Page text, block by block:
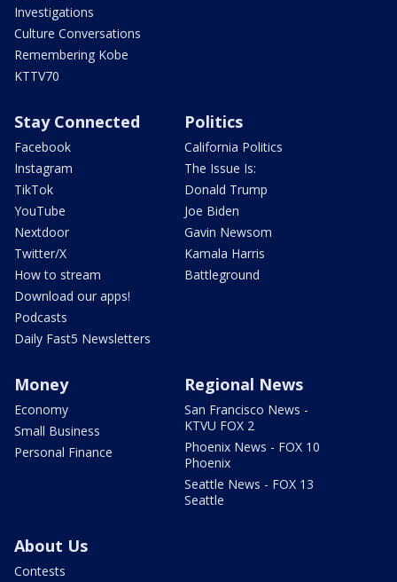
Investigations
Culture Conversations
Remembering Kobe
KTTV70
Stay Connected
Facebook
Instagram
TikTok
YouTube
Nextdoor
Twitter/X
How to stream
Download our apps!
Podcasts
Daily Fast5 Newsletters
Politics
California Politics
The Issue Is:
Donald Trump
Joe Biden
Gavin Newsom
Kamala Harris
Battleground
Money
Economy
Small Business
Personal Finance
Regional News
San Francisco News -
KTVU FOX 2
Phoenix News - FOX 10
Phoenix
Seattle News - FOX 13
Seattle
About Us
Contests